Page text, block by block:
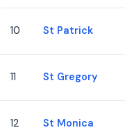
10 St Patrick
11 St Gregory
12 St Monica